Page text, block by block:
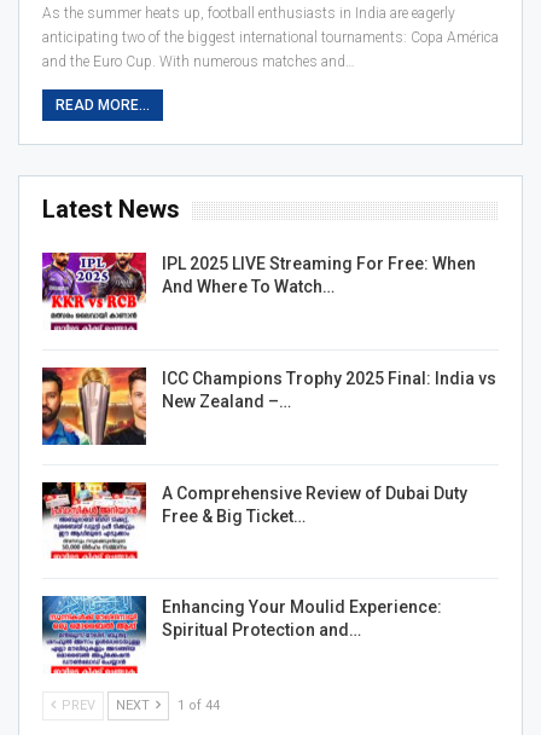
As the summer heats up, football enthusiasts in India are eagerly
anticipating two of the biggest international tournaments: Copa América
and the Euro Cup. With numerous matches and…
READ MORE...
Latest News
IPL 2025 LIVE Streaming For Free: When
And Where To Watch…
ICC Champions Trophy 2025 Final: India vs
New Zealand –…
A Comprehensive Review of Dubai Duty
Free & Big Ticket…
Enhancing Your Moulid Experience:
Spiritual Protection and…
PREV NEXT 1 of 44